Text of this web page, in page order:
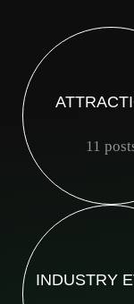
11
INDUSTRY